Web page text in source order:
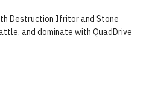
Destruction Ifritor and Stone
and dominate with QuadDrive